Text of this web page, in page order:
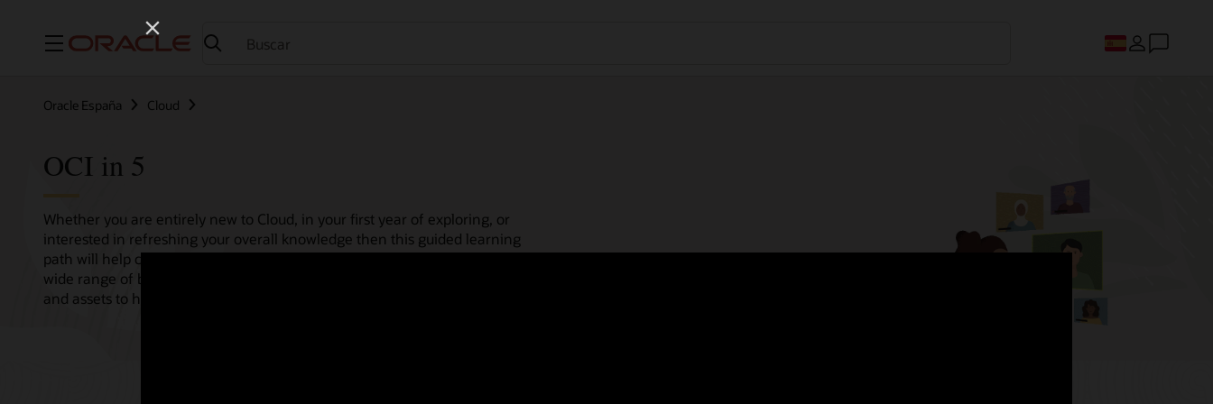
Menú
Oracle España Cloud
OCI in 5
Whether you are entirely new to Cloud, in your first year of exploring, or
interested in refreshing your overall knowledge then this guided learning
path will help consolidate all your needs in one single place! Check out our
wide range of bitesize tutorials, where we share best practices, guided paths,
and assets to help empower your Cloud journey.